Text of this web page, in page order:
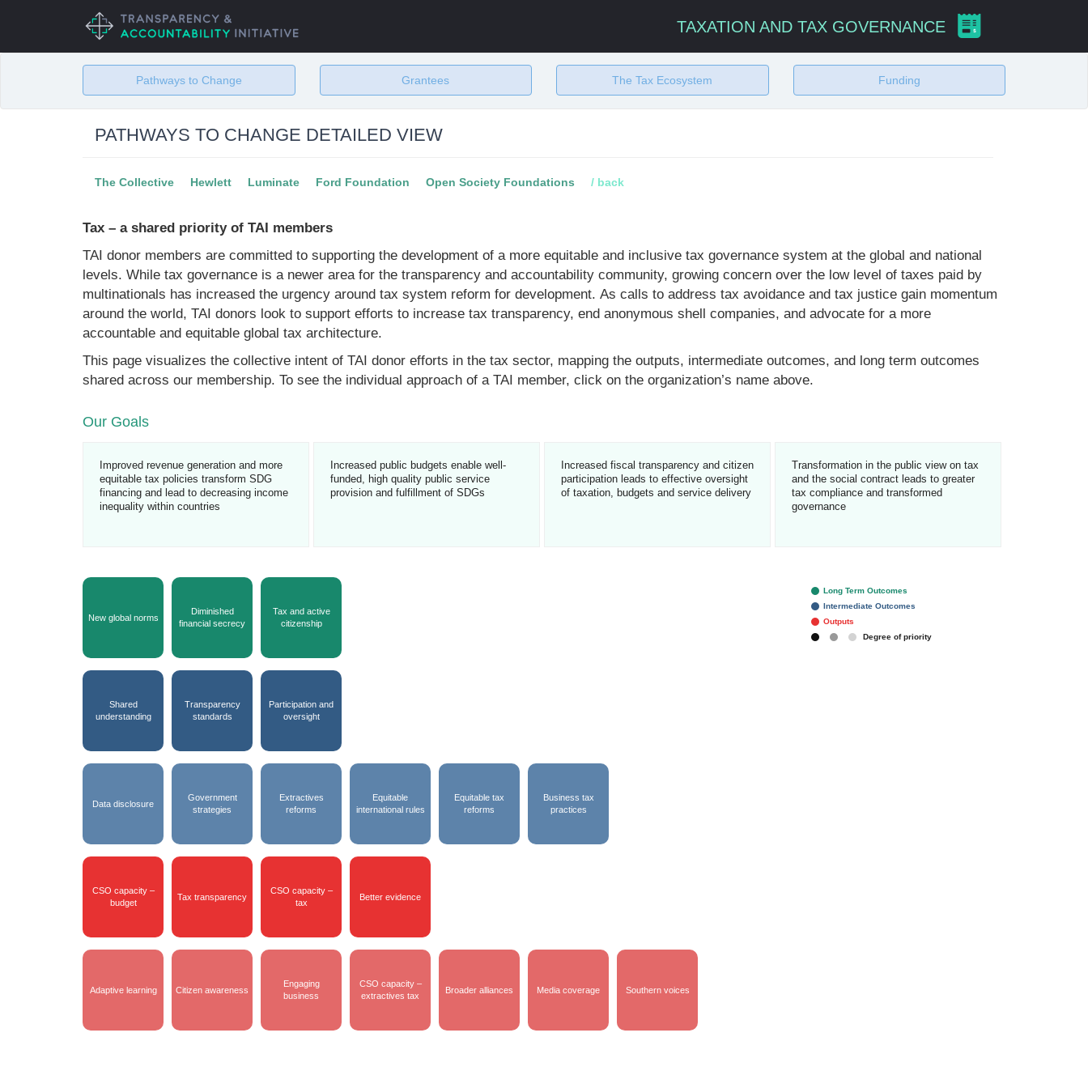
content
TAXATION AND TAX GOVERNANCE
Pathways to Change Grantees The Tax Ecosystem Funding
PATHWAYS TO CHANGE DETAILED VIEW
The Collective Hewlett Luminate Ford Foundation Open Society Foundations / back
Tax – a shared priority of TAI members
TAI donor members are committed to supporting the development of a more equitable and inclusive tax governance system at the global and national
levels. While tax governance is a newer area for the transparency and accountability community, growing concern over the low level of taxes paid by
multinationals has increased the urgency around tax system reform for development. As calls to address tax avoidance and tax justice gain momentum
around the world, TAI donors look to support efforts to increase tax transparency, end anonymous shell companies, and advocate for a more
accountable and equitable global tax architecture.
This page visualizes the collective intent of TAI donor efforts in the tax sector, mapping the outputs, intermediate outcomes, and long term outcomes
shared across our membership. To see the individual approach of a TAI member, click on the organization’s name above.
Our Goals
Improved revenue generation and more
equitable tax policies transform SDG
financing and lead to decreasing income
inequality within countries
Increased public budgets enable well-
funded, high quality public service
provision and fulfillment of SDGs
Increased fiscal transparency and citizen
participation leads to effective oversight
of taxation, budgets and service delivery
Transformation in the public view on tax
and the social contract leads to greater
tax compliance and transformed
governance
Long Term Outcomes
Intermediate Outcomes
Outputs
Degree of priority
New global norms
Diminished
financial secrecy
Tax and active
citizenship
Shared
understanding
Transparency
standards
Participation and
oversight
Data disclosure
Government
strategies
Extractives
reforms
Equitable
international rules
Equitable tax
reforms
Business tax
practices
CSO capacity –
budget
Tax transparency
CSO capacity –
tax
Better evidence
Adaptive learning Citizen awareness
Engaging
business
CSO capacity –
extractives tax
Broader alliances Media coverage Southern voices